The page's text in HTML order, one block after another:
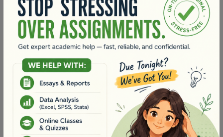
literature, principal questions being asked, and
general conclusions that are being drawn.
Conclusion (Approximately 150 words):
Summarisethe key findings and arguments
presented in the literature review.
Emphasise
the importance of registered nurses'
professional responsibility and knowledge in the
chosen topic within healthcare practice.
Discuss potential implications and recommendations
for future research and nursing practice.